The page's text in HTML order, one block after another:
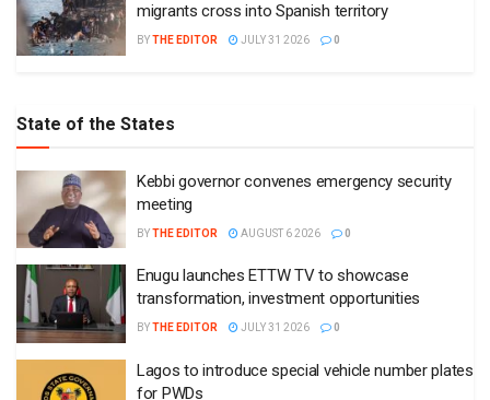
migrants cross into Spanish territory
BYTHE EDITOR JULY 31 2026 0
State of the States
Kebbi governor convenes emergency security
meeting
BYTHE EDITOR AUGUST 6 2026 0
Enugu launches ETTW TV to showcase
transformation, investment opportunities
BYTHE EDITOR JULY 31 2026 0
Lagos to introduce special vehicle number plates
for PWDs